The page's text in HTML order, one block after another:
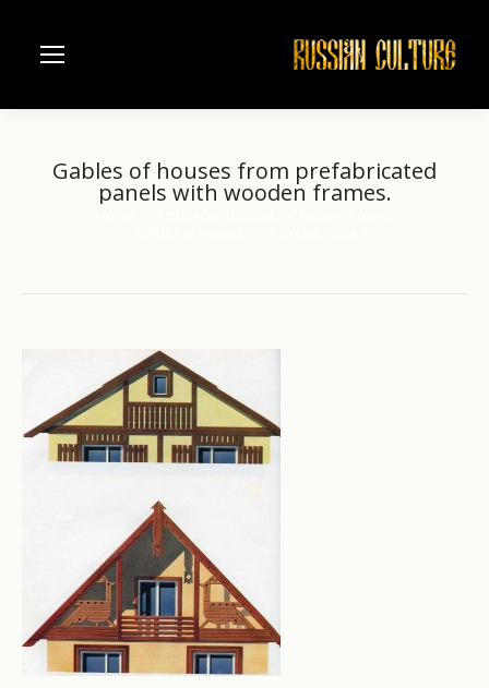
Gables of houses from prefabricated
panels with wooden frames.